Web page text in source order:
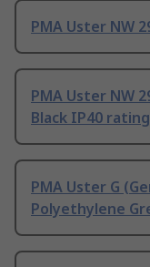
PMA Uster NW
PMA Uster NW
Black IP40 rating
PMA Uster G
Polyethylene